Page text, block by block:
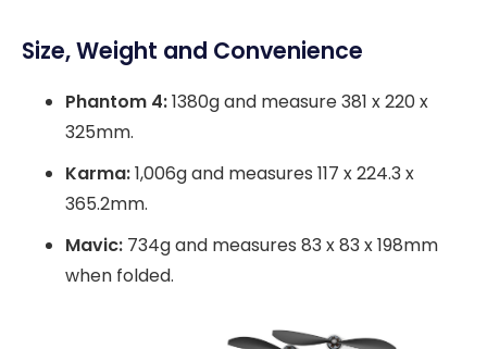
Size, Weight and Convenience
Phantom 4:1380g and measure 381 x 220 x
325mm.
Karma:1,006g and measures 117 x 224.3 x
365.2mm.
Mavic: 734g and measures 83 x 83 x 198mm
when folded.